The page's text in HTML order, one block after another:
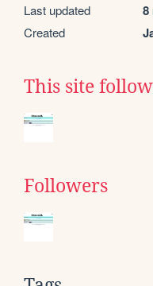
Last updated 8
Created
This site
Followers